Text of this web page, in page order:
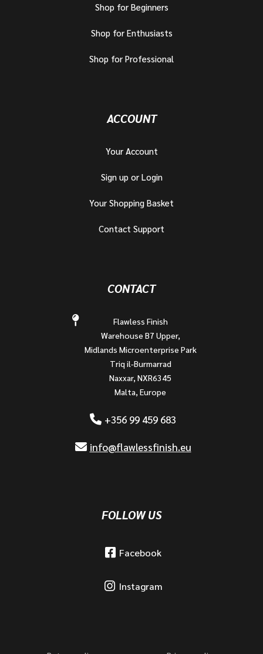
Shop for Beginners
Shop for Enthusiasts
Shop for Professional
ACCOUNT
Your Account
Sign up or Login
Your Shopping Basket
Contact Support
CONTACT
Flawless Finish
Warehouse B7 Upper,
Midlands Microenterprise Park
Triq il-Burmarrad
Naxxar, NXR6345
Malta, Europe
+356 99 459 683
info@flawlessfinish.eu
FOLLOW US
Facebook
Instagram